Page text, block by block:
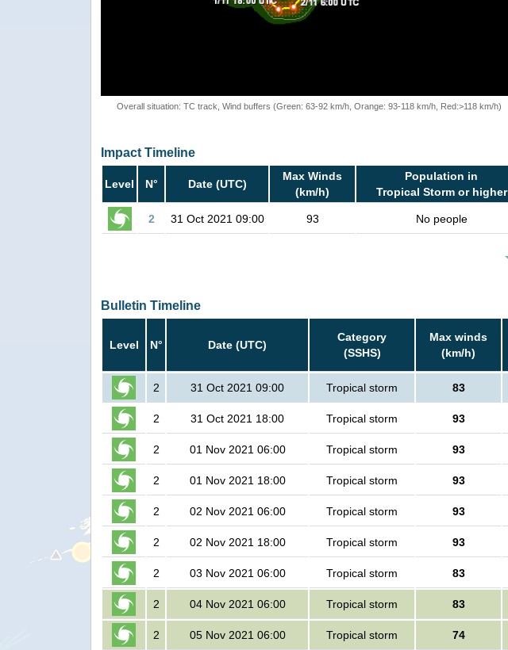
Overall situation: TC track, Wind buffers (Green: 63-92 km/h, Orange: 93-118 km/h, Red:>118 km/h)
Impact Timeline
Level N° Date (UTC)
Max Winds
(km/h)
Population in
Tropical Storm or higher
2 31 Oct 2021 09:00 93 No people
Bulletin Timeline
Level N° Date (UTC)
Category
(SSHS)
Max winds
(km/h)
2 31 Oct 2021 09:00 Tropical storm 83
2 31 Oct 2021 18:00 Tropical storm 93
2 01 Nov 2021 06:00 Tropical storm 93
2 01 Nov 2021 18:00 Tropical storm 93
2 02 Nov 2021 06:00 Tropical storm 93
2 02 Nov 2021 18:00 Tropical storm 93
2 03 Nov 2021 06:00 Tropical storm 83
2 04 Nov 2021 06:00 Tropical storm 83
2 05 Nov 2021 06:00 Tropical storm 74